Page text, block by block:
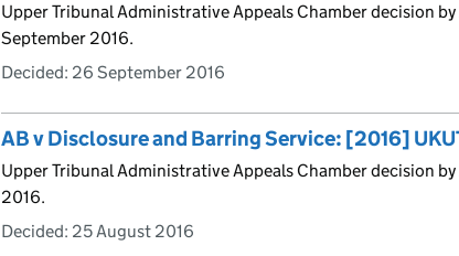
Upper Tribunal Administrative Appeals Chamber decision
September 2016.
Decided: 26 September 2016
AB v Disclosure and Barring Service: [2016]
Upper Tribunal Administrative Appeals Chamber decision
2016.
Decided: 25 August 2016